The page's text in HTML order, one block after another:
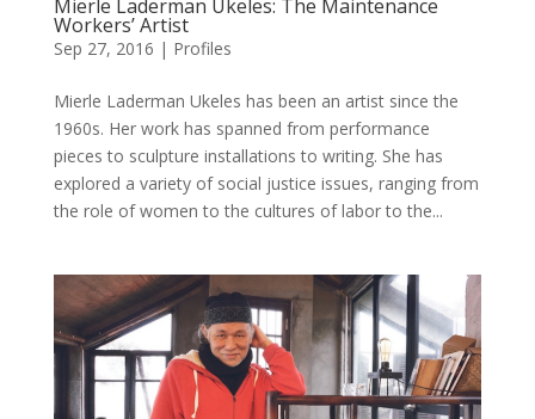
Mierle Laderman Ukeles: The Maintenance
Workers’ Artist
Sep 27, 2016 | Profiles
Mierle Laderman Ukeles has been an artist since the
1960s. Her work has spanned from performance
pieces to sculpture installations to writing. She has
explored a variety of social justice issues, ranging from
the role of women to the cultures of labor to the...